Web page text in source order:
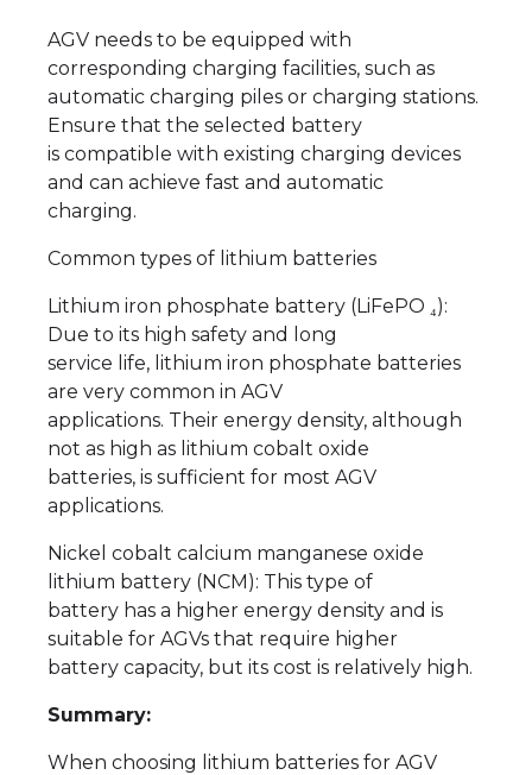
AGV needs to be equipped with
corresponding charging facilities, such as
automatic charging piles or charging stations.
Ensure that the selected battery
is compatible with existing charging devices
and can achieve fast and automatic
charging.
Common types of lithium batteries
Lithium iron phosphate battery (LiFePO ₄):
Due to its high safety and long
service life, lithium iron phosphate batteries
are very common in AGV
applications. Their energy density, although
not as high as lithium cobalt oxide
batteries, is sufficient for most AGV
applications.
Nickel cobalt calcium manganese oxide
lithium battery (NCM): This type of
battery has a higher energy density and is
suitable for AGVs that require higher
battery capacity, but its cost is relatively high.
Summary:
When choosing lithium batteries for AGV